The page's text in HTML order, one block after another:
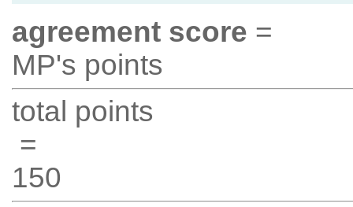
agreement score =
MP's points
total points
=
150